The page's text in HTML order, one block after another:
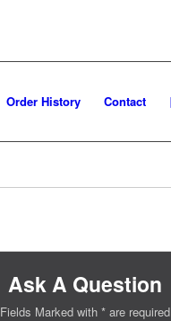
Order History Contact
Ask A Question
Fields Marked with * are required